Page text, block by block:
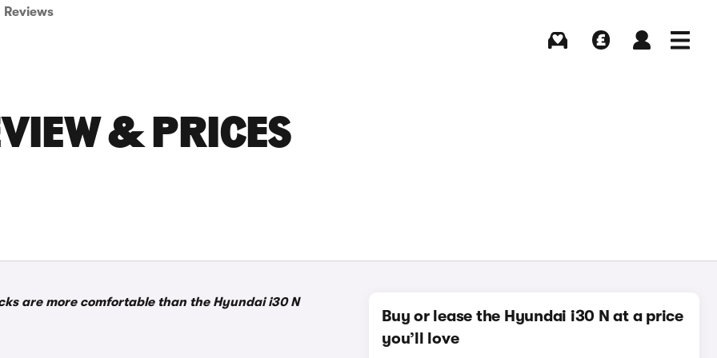
Reviews
& PRICES
are more comfortable than the Hyundai i30 N
Buy or lease the Hyundai i30 N at a price
you’ll love